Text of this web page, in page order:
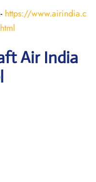
https://www.airindia.c
Air India